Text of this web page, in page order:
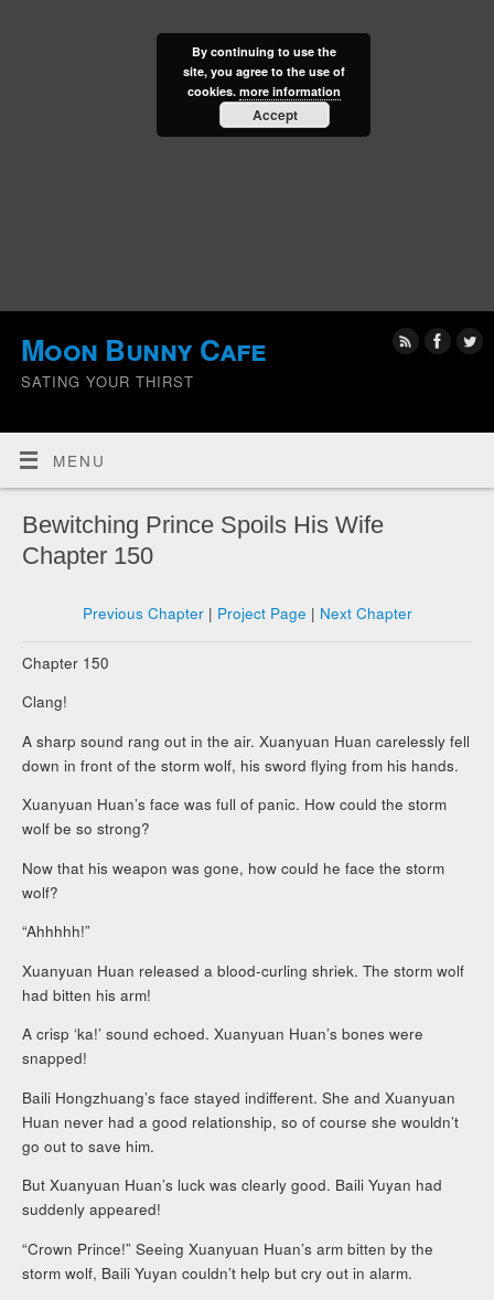
Moon Bunny Cafe
SATING YOUR THIRST
MENU
Bewitching Prince Spoils His Wife
Chapter 150
Previous Chapter| Project Page | Next Chapter
Chapter 150
Clang!
A sharp sound rang out in the air. Xuanyuan Huan carelessly fell
down in front of the storm wolf, his sword flying from his hands.
Xuanyuan Huan’s face was full of panic. How could the storm
wolf be so strong?
Now that his weapon was gone, how could he face the storm
wolf?
“Ahhhhh!”
Xuanyuan Huan released a blood-curling shriek. The storm wolf
had bitten his arm!
A crisp ‘ka!’ sound echoed. Xuanyuan Huan’s bones were
snapped!
Baili Hongzhuang’s face stayed indifferent. She and Xuanyuan
Huan never had a good relationship, so of course she wouldn’t
go out to save him.
But Xuanyuan Huan’s luck was clearly good. Baili Yuyan had
suddenly appeared!
“Crown Prince!” Seeing Xuanyuan Huan’s arm bitten by the
storm wolf, Baili Yuyan couldn’t help but cry out in alarm.
By continuing to use the
site, you agree to the use of
cookies. more information
Accept